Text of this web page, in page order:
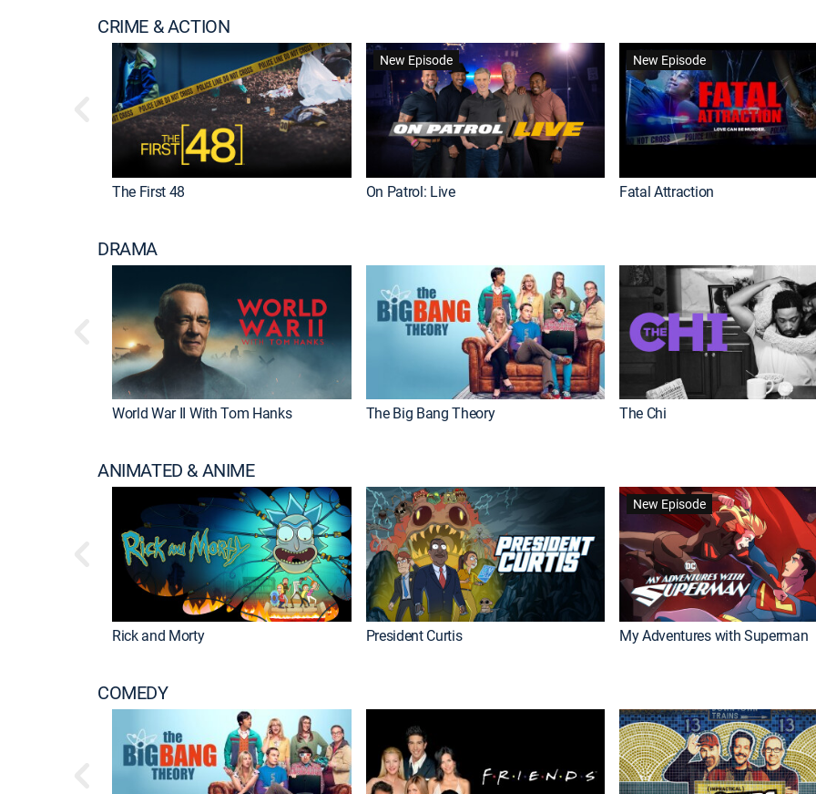
CRIME & ACTION
The First 48
New Episode
On Patrol: Live
New Episode
Fatal Attraction
DRAMA
World War II With Tom Hanks The Big Bang Theory The Chi
ANIMATED & ANIME
Rick and Morty President Curtis
New Episode
My Adventures with Superman
COMEDY